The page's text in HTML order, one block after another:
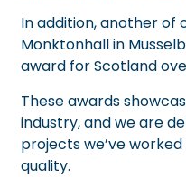
In addition, another of
Monktonhallin
award for Scotland
These awards
industry, and we are
projects we’ve
quality.